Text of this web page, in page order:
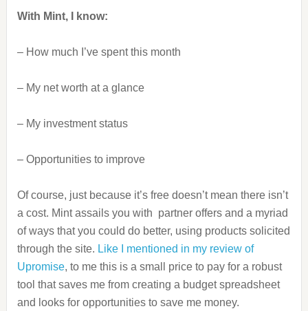
With Mint, I know:
– How much I’ve spent this month
– My net worth at a glance
– My investment status
– Opportunities to improve
Of course, just because it’s free doesn’t mean there isn’t
a cost. Mint assails you with partner offers and a myriad
of ways that you could do better, using products solicited
through the site. Like I mentioned in my review of
Upromise, to me this is a small price to pay for a robust
tool that saves me from creating a budget spreadsheet
and looks for opportunities to save me money.